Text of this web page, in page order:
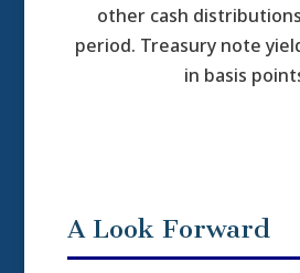
other cash
period. Treasury note
in basis
A Look Forward